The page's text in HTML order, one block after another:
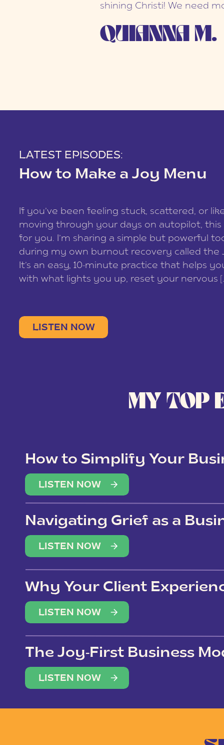
shining Christi! We need
QUIANNA M.
LATEST EPISODES:
How to Make a Joy Menu
If you’ve been feeling stuck, scattered, or
moving through your days on autopilot, this
for you. I’m sharing a simple but powerful
during my own burnout recovery called the
It’s an easy, 10-minute practice that helps
with what lights you up, reset your nervous
LISTEN NOW
How to Simplify Your
Overwhelm
LISTEN NOW
Navigating Grief as a
LISTEN NOW
Why Your Client
(Not Just Your Clients)
LISTEN NOW
The Joy-First Business
LISTEN NOW
MY TOP